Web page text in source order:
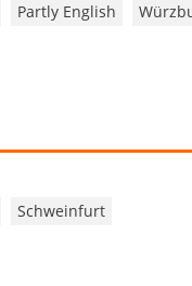
Partly English
Schweinfurt